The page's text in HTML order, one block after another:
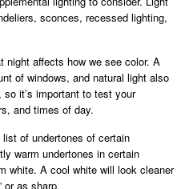
sconces, recessed lighting,
night affects how we see color. A
of windows, and natural light also
it’s important to test your
and times of day.
of undertones of certain
warm undertones in certain
white. A cool white will look cleaner
or as sharp.